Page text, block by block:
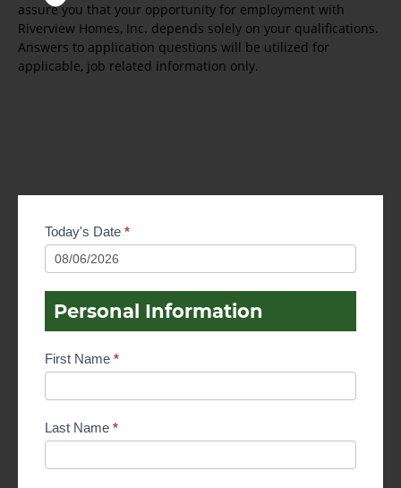
assure you that your opportunity for employment with
Riverview Homes, Inc. depends solely on your qualifications.
Answers to application questions will be utilized for
applicable, job related information only.
Employment
Application
Today's Date *
Personal Information
First Name *
Last Name *